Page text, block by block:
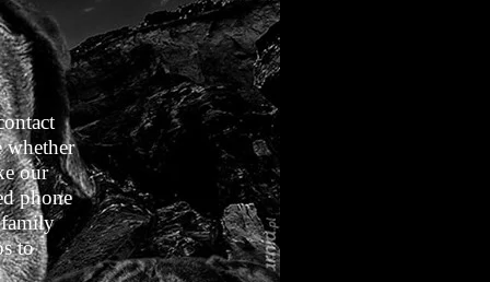
whether
our
phone
family
to